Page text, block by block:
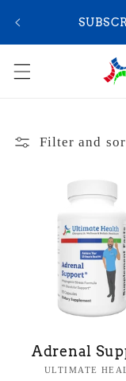
Filter and
Adrenal
ULTIMATE